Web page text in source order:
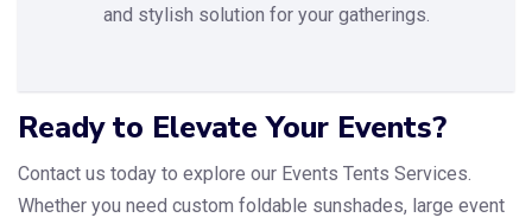
and stylish solution for your gatherings.
Ready to Elevate Your Events?
Contact us today to explore our Events Tents Services.
Whether you need custom foldable sunshades, large event